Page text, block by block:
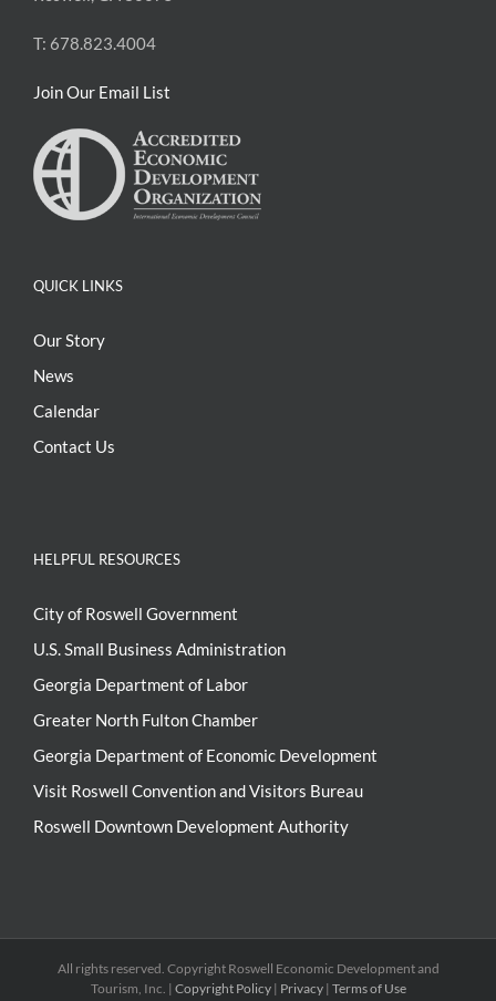
T: 678.823.4004
Join Our Email List
QUICK LINKS
Our Story
News
Calendar
Contact Us
HELPFUL RESOURCES
City of Roswell Government
U.S. Small Business Administration
Georgia Department of Labor
Greater North Fulton Chamber
Georgia Department of Economic Development
Visit Roswell Convention and Visitors Bureau
Roswell Downtown Development Authority
All rights reserved. Copyright Roswell Economic Development and
Tourism, Inc. | Copyright Policy| Privacy| Terms of Use